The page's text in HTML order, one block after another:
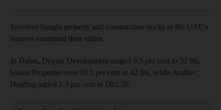
Investors bought property and construction stocks as the UAE's
bourses continued their rallies.
In Dubai, Deyaar Development surged 8.5 per cent to 32 fils.
Union Properties rose 10.5 per cent to 42 fils, while Arabtec
Holding added 1.3 per cent to Dh1.56.